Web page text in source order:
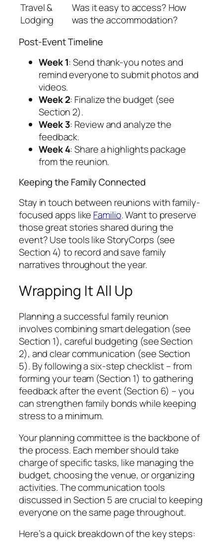
Travel &
Lodging
Was it easy to access? How
was the accommodation?
Post-Event Timeline
Week 1: Send thank-you notes and
remind everyone to submit photos and
videos.
Week 2: Finalize the budget (see
Section 2).
Week 3: Review and analyze the
feedback.
Week 4: Share a highlights package
from the reunion.
Keeping the Family Connected
Stay in touch between reunions with family-
focused apps like Familio. Want to preserve
those great stories shared during the
event? Use tools like StoryCorps (see
Section 4) to record and save family
narratives throughout the year.
Wrapping It All Up
Planning a successful family reunion
involves combining smart delegation (see
Section 1), careful budgeting (see Section
2), and clear communication (see Section
5). By following a six-step checklist – from
forming your team (Section 1) to gathering
feedback after the event (Section 6) – you
can strengthen family bonds while keeping
stress to a minimum.
Your planning committee is the backbone of
the process. Each member should take
charge of specific tasks, like managing the
budget, choosing the venue, or organizing
activities. The communication tools
discussed in Section 5 are crucial to keeping
everyone on the same page throughout.
Here’s a quick breakdown of the key steps: